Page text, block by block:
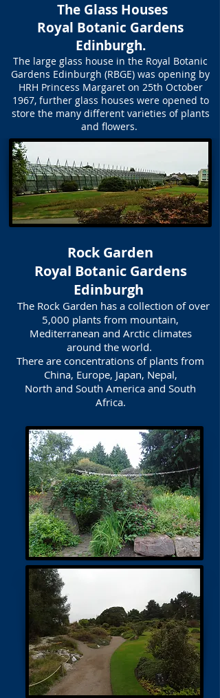
The Glass Houses
Royal Botanic Gardens
Edinburgh.
The large glass house in the Royal Botanic
Gardens Edinburgh (RBGE) was opening by
HRH Princess Margaret on 25th October
1967, further glass houses were opened to
store the many different varieties of plants
and flowers.
Rock Garden
Royal Botanic Gardens
Edinburgh
The Rock Garden has a collection of over
5,000 plants from mountain,
Mediterranean and Arctic climates
around the world.
There are concentrations of plants from
China, Europe, Japan, Nepal,
North and South America and South
Africa.